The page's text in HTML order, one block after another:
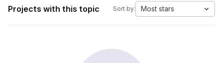
Projects with this topic Sort by: Most stars